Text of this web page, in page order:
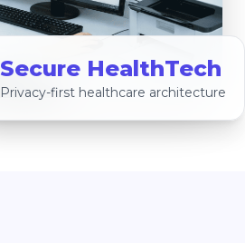
Secure HealthTech
Privacy-first healthcare architecture